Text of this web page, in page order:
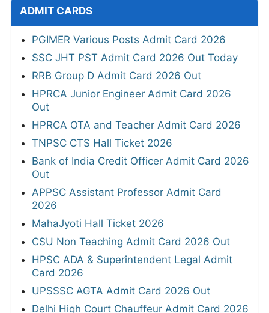
ADMIT CARDS
PGIMER Various Posts Admit Card 2026
SSC JHT PST Admit Card 2026 Out Today
RRB Group D Admit Card 2026 Out
HPRCA Junior Engineer Admit Card 2026
Out
HPRCA OTA and Teacher Admit Card 2026
TNPSC CTS Hall Ticket 2026
Bank of India Credit Officer Admit Card 2026
Out
APPSC Assistant Professor Admit Card
2026
MahaJyoti Hall Ticket 2026
CSU Non Teaching Admit Card 2026 Out
HPSC ADA & Superintendent Legal Admit
Card 2026
UPSSSC AGTA Admit Card 2026 Out
Delhi High Court Chauffeur Admit Card 2026